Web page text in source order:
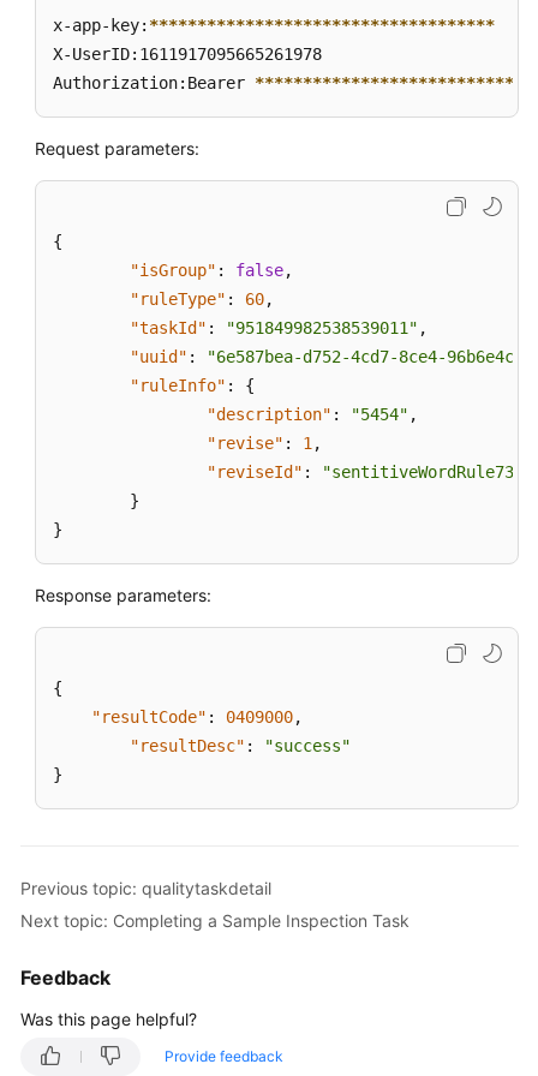
x-app-key: ************************************
X-UserID:1611917095665261978
Authorization:Bearer ****************************
Request parameters:
{
"isGroup" : false,
"ruleType" : 60,
"taskId" : "951849982538539011" ,
"uuid" :
"6e587bea-d752-4cd7-8ce4-
"ruleInfo" :
{
"description" : "5454" ,
"revise" : 1 ,
"reviseId" :
}
}
Response parameters:
{
"resultCode" : 0409000,
"resultDesc" :
"success"
}
Previous topic: qualitytaskdetail
Next topic: Completing a Sample Inspection Task
Feedback
Was this page helpful?
Provide feedback